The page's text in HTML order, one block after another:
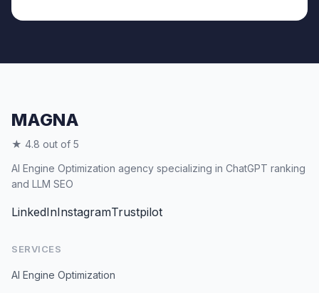
MAGNA
★ 4.8 out of 5
AI Engine Optimization agency specializing in ChatGPT ranking
and LLM SEO
LinkedInInstagramTrustpilot
SERVICES
AI Engine Optimization